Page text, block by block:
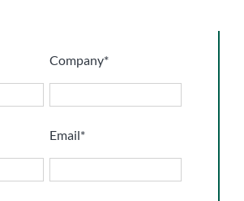
Company*
Email*